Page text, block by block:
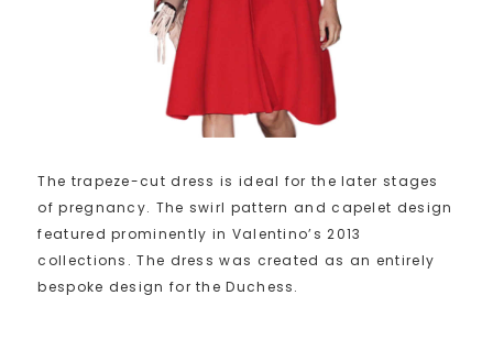
The trapeze-cut dress is ideal for the later stages
of pregnancy. The swirl pattern and capelet design
featured prominently in Valentino’s 2013
collections. The dress was created as an entirely
bespoke design for the Duchess.